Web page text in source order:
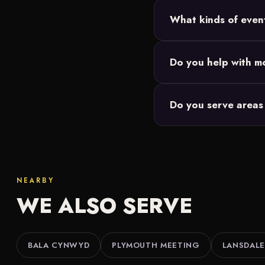
and we size the 20-
What kinds of
Do you help with
events you're
Do you serve
NEARBY
WE ALSO SERVE
BALA CYNWYD PLYMOUTH MEETING LANSDALE